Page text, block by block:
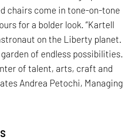
chairs come in tone-on-tone
for a bolder look. “Kartell
on the Liberty planet.
of endless possibilities.
of talent, arts, craft and
Andrea Petochi, Managing